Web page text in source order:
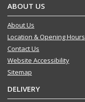
ABOUT US
About Us
Location & Opening Hours
Contact Us
Website Accessibility
Sitemap
DELIVERY